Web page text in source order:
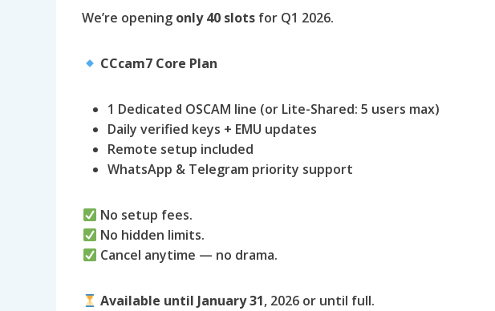
We’re opening only 40 slots for Q1 2026.
CCcam7 Core Plan
1 Dedicated OSCAM line (or Lite-Shared: 5 users max)
Daily verified keys + EMU updates
Remote setup included
WhatsApp & Telegram priority support
No setup fees.
No hidden limits.
Cancel anytime — no drama.
Available until January 31, 2026 or until full.